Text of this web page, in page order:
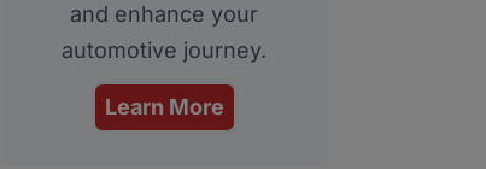
and enhance your
automotive journey.
Learn More